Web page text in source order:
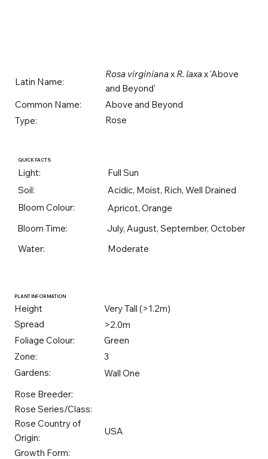
Latin Name:
Rosa virginianax R. laxax 'Above
and Beyond'
Common Name:
Above and Beyond
Type:
Rose
QUICK FACTS
Light:
Full Sun
Soil:
Acidic, Moist, Rich, Well Drained
Bloom Colour:
Apricot, Orange
Bloom Time:
July, August, September, October
Water:
Moderate
PLANT INFORMATION
Height
Very Tall (>1.2m)
Spread
>2.0m
Foliage Colour:
Green
Zone:
3
Gardens:
Wall One
Rose Breeder:
Rose Series/Class:
Rose Country of
Origin:
USA
Growth Form: